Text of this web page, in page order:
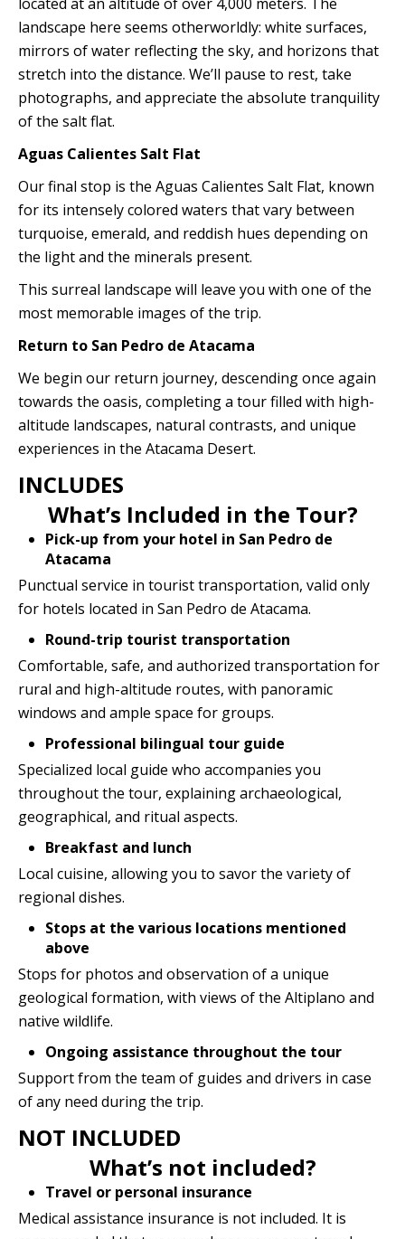
landscape here seems otherworldly: white surfaces,
mirrors of water reflecting the sky, and horizons that
stretch into the distance. We’ll pause to rest, take
photographs, and appreciate the absolute tranquility
of the salt flat.
Aguas Calientes Salt Flat
Our final stop is the Aguas Calientes Salt Flat, known
for its intensely colored waters that vary between
turquoise, emerald, and reddish hues depending on
the light and the minerals present.
This surreal landscape will leave you with one of the
most memorable images of the trip.
Return to San Pedro de Atacama
We begin our return journey, descending once again
towards the oasis, completing a tour filled with high-
altitude landscapes, natural contrasts, and unique
experiences in the Atacama Desert.
INCLUDES
What’s Included in the Tour?
Pick-up from your hotel in San Pedro de
Atacama
Punctual service in tourist transportation, valid only
for hotels located in San Pedro de Atacama.
Round-trip tourist transportation
Comfortable, safe, and authorized transportation for
rural and high-altitude routes, with panoramic
windows and ample space for groups.
Professional bilingual tour guide
Specialized local guide who accompanies you
throughout the tour, explaining archaeological,
geographical, and ritual aspects.
Breakfast and lunch
Local cuisine, allowing you to savor the variety of
regional dishes.
Stops at the various locations mentioned
above
Stops for photos and observation of a unique
geological formation, with views of the Altiplano and
native wildlife.
Ongoing assistance throughout the tour
Support from the team of guides and drivers in case
of any need during the trip.
NOT INCLUDED
What’s not included?
Travel or personal insurance
Medical assistance insurance is not included. It is